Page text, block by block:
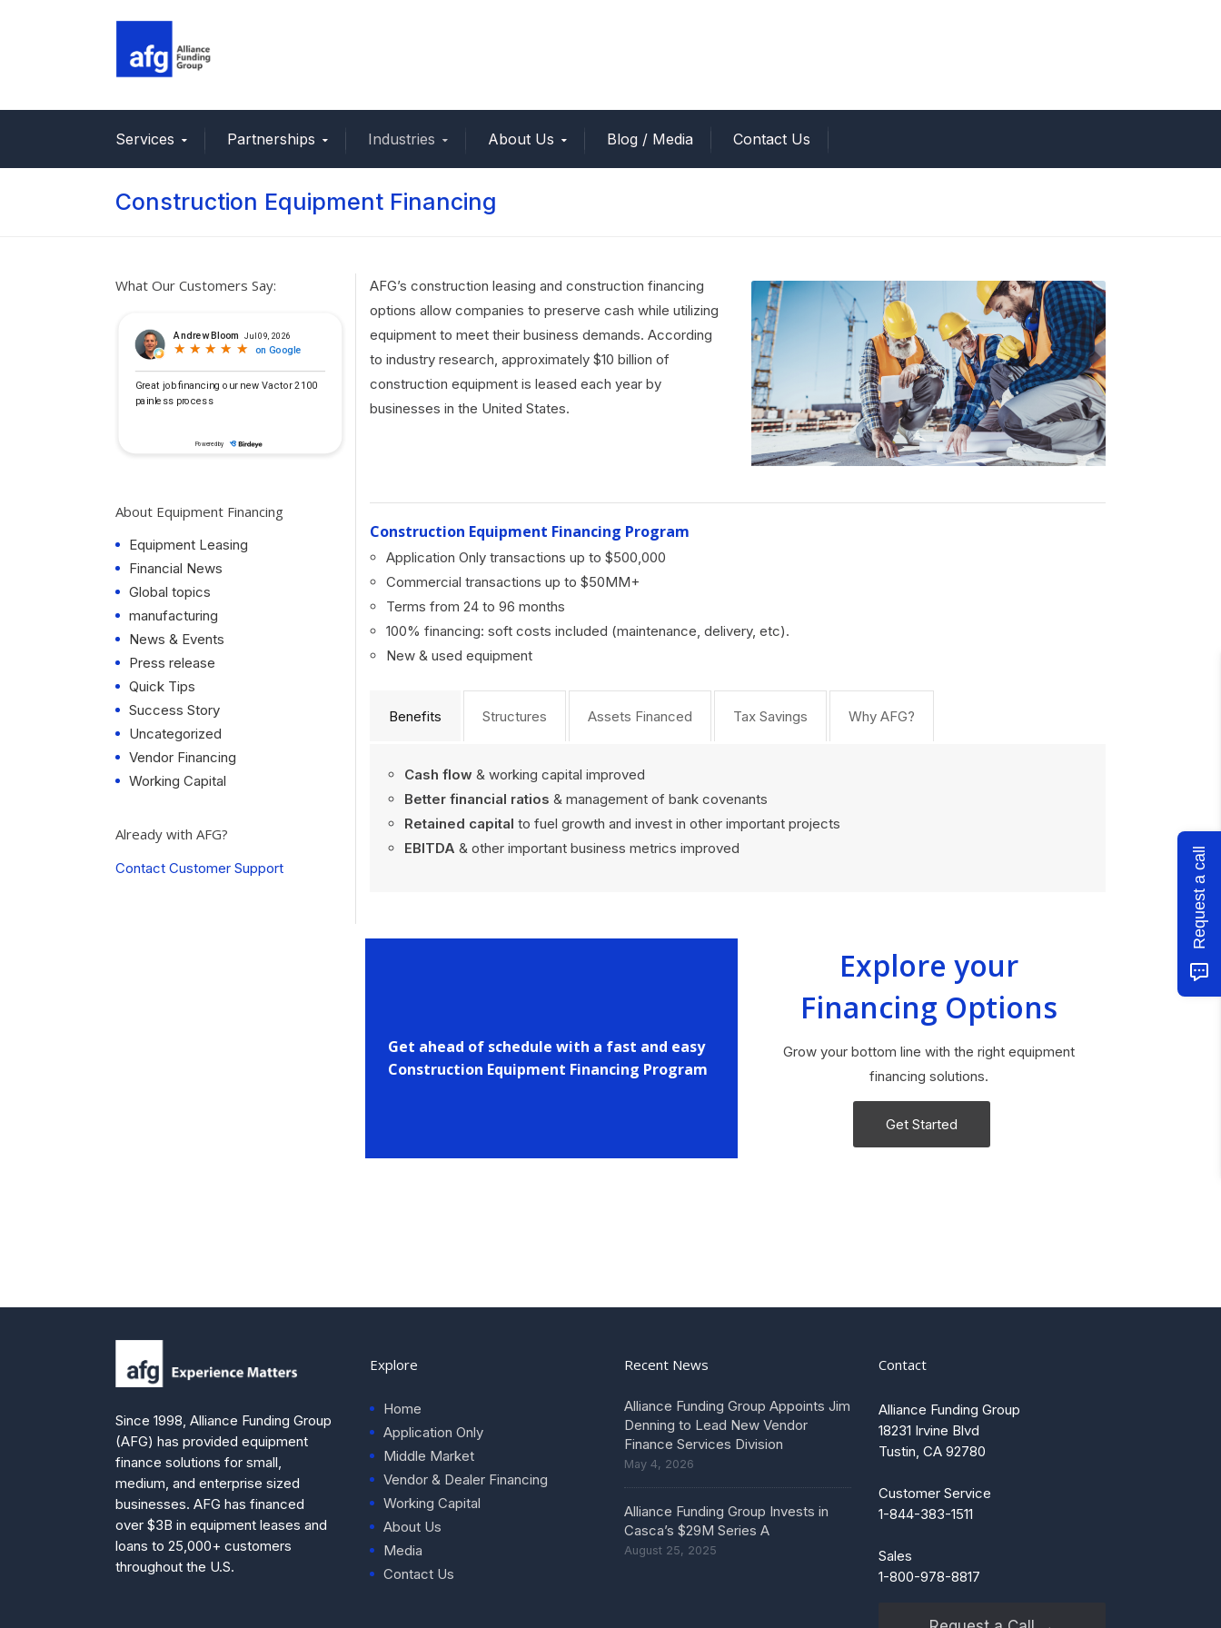
Services Partnerships Industries About Us Blog / Media Contact Us
Construction Equipment Financing
AFG’s construction leasing and construction financing
options allow companies to preserve cash while utilizing
equipment to meet their business demands. According
to industry research, approximately $10 billion of
construction equipment is leased each year by
businesses in the United States.
Construction Equipment Financing Program
Application Only transactions up to $500,000
Commercial transactions up to $50MM+
Terms from 24 to 96 months
100% financing: soft costs included (maintenance, delivery, etc).
New & used equipment
Benefits Structures Assets Financed Tax Savings Why AFG?
Cash flow & working capital improved
Better financial ratios & management of bank covenants
Retained capital to fuel growth and invest in other important projects
EBITDA & other important business metrics improved
Get ahead of schedule with a fast and easy
Construction Equipment Financing Program
Explore your
Financing Options
Grow your bottom line with the right equipment
financing solutions.
Get Started
What Our Customers Say:
About Equipment Financing
Equipment Leasing
Financial News
Global topics
manufacturing
News & Events
Press release
Quick Tips
Success Story
Uncategorized
Vendor Financing
Working Capital
Already with AFG?
Contact Customer Support
Since 1998, Alliance Funding Group
(AFG) has provided equipment
finance solutions for small,
medium, and enterprise sized
businesses. AFG has financed
over $3B in equipment leases and
loans to 25,000+ customers
throughout the U.S.
Explore
Home
Application Only
Middle Market
Vendor & Dealer Financing
Working Capital
About Us
Media
Contact Us
Recent News
Alliance Funding Group Appoints Jim
Denning to Lead New Vendor
Finance Services Division
May 4, 2026
Alliance Funding Group Invests in
Casca’s $29M Series A
August 25, 2025
Contact
Alliance Funding Group
18231 Irvine Blvd
Tustin, CA 92780
Customer Service
1-844-383-1511
Sales
1-800-978-8817
Request a call